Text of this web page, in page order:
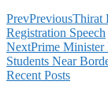
PrevPreviousThirat
Registration Speech
NextPrime Minister
Students Near
Recent Posts